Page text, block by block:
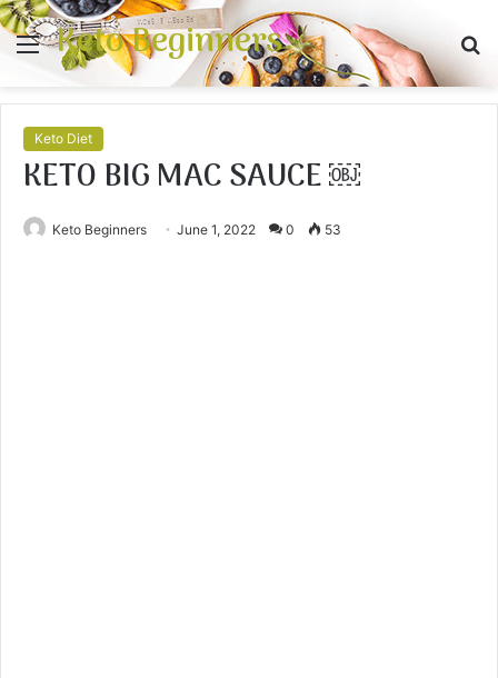
Menu
Keto Beginners
Keto Diet
KETO BIG MAC SAUCE ￼
Keto Beginners June 1, 2022 0 53